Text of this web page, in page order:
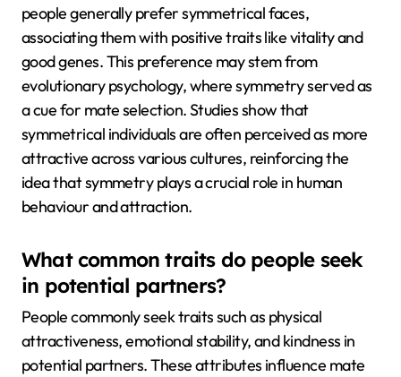
people generally prefer symmetrical faces,
associating them with positive traits like vitality and
good genes. This preference may stem from
evolutionary psychology, where symmetry served as
a cue for mate selection. Studies show that
symmetrical individuals are often perceived as more
attractive across various cultures, reinforcing the
idea that symmetry plays a crucial role in human
behaviour and attraction.
What common traits do people seek
in potential partners?
People commonly seek traits such as physical
attractiveness, emotional stability, and kindness in
potential partners. These attributes influence mate